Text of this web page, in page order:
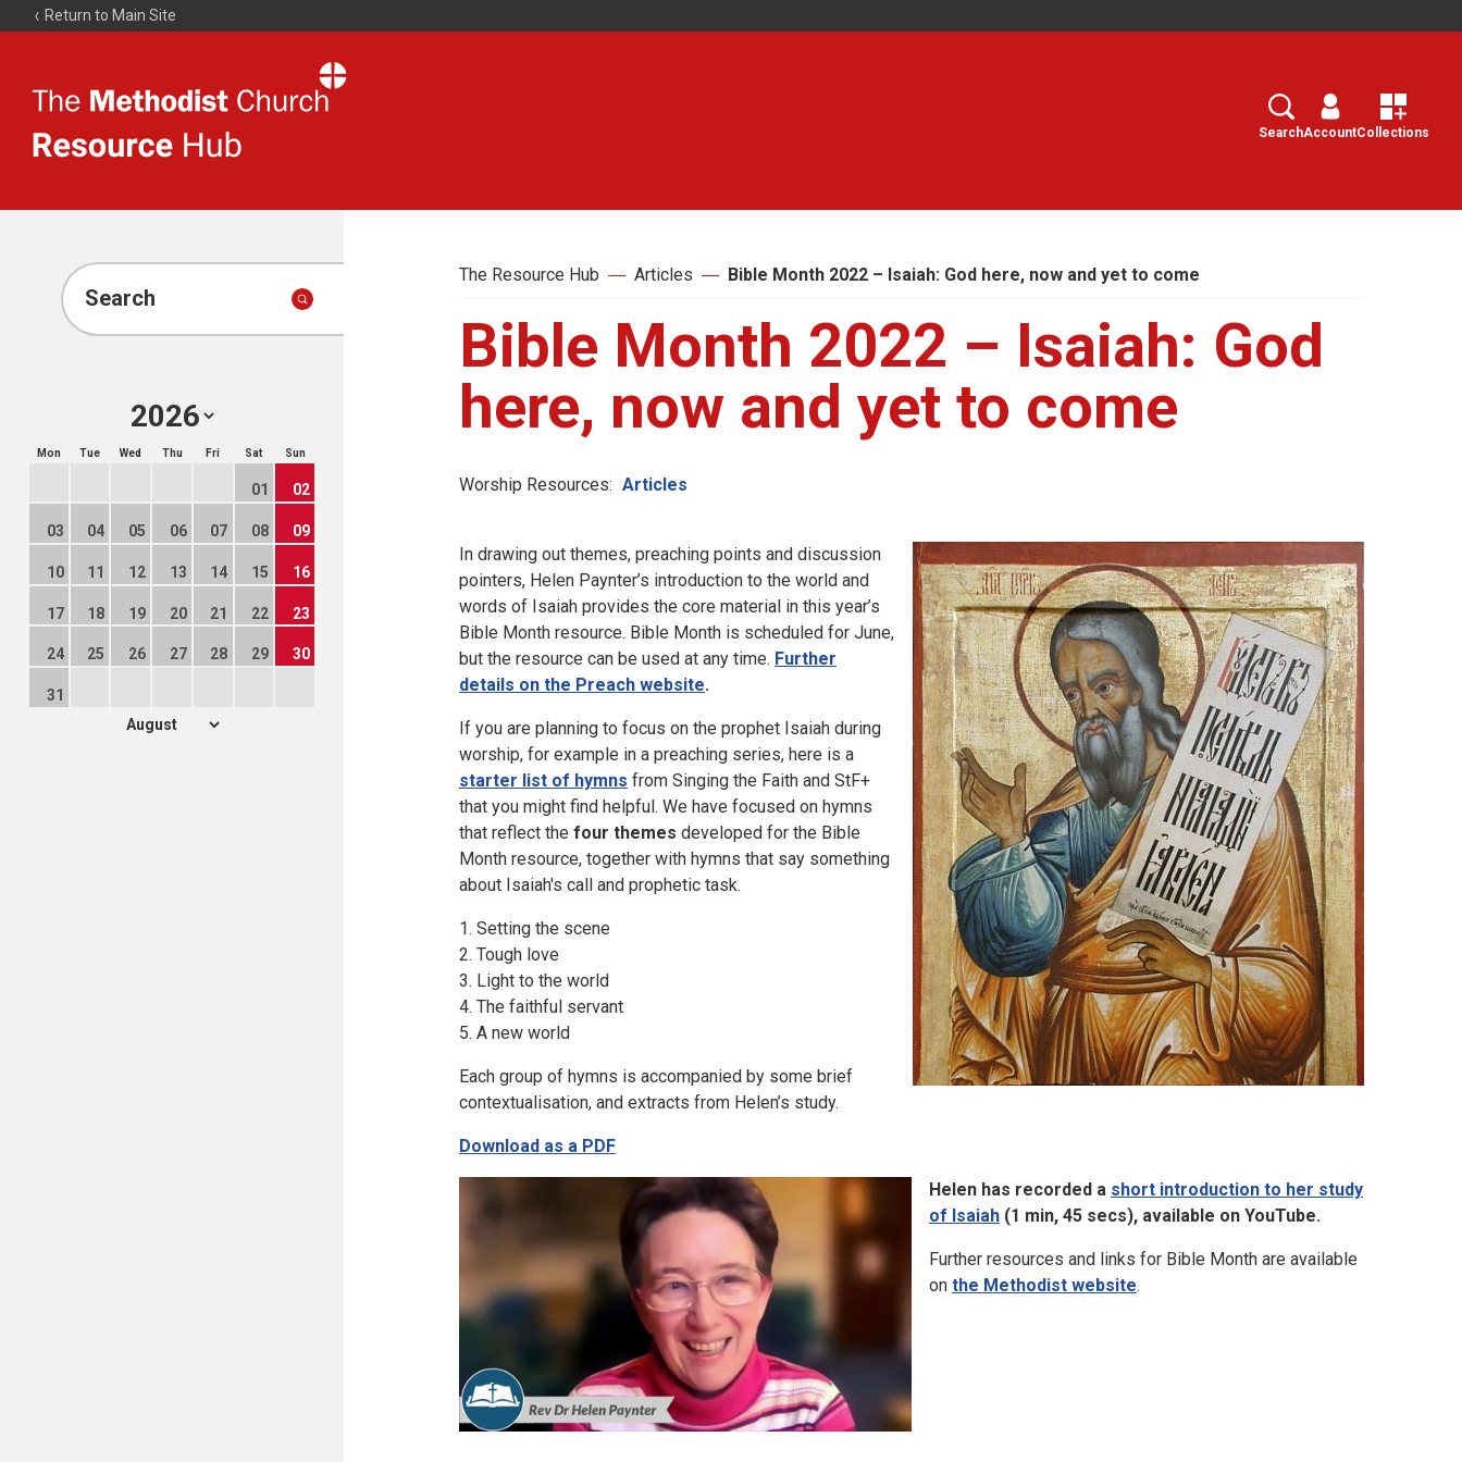
Return to Main Site
Resource
Search
SearchAccountCollections
Search
Mon Tue Wed Thu Fri Sat Sun
01 02
03 04 05 06 07 08 09
10 11 12 13 14 15 16
17 18 19 20 21 22 23
24 25 26 27 28 29 30
31
The Resource Hub Articles Bible Month 2022 – Isaiah: God here, now and yet to come
Bible Month 2022 – Isaiah: God
here, now and yet to come
Worship Resources: Articles
In drawing out themes, preaching points and discussion
pointers, Helen Paynter’s introduction to the world and
words of Isaiah provides the core material in this year’s
Bible Month resource. Bible Month is scheduled for June,
but the resource can be used at any time. Further
details on the Preach website.
If you are planning to focus on the prophet Isaiah during
worship, for example in a preaching series, here is a
starter list of hymns from Singing the Faith and StF+
that you might find helpful. We have focused on hymns
that reflect the four themes developed for the Bible
Month resource, together with hymns that say something
about Isaiah's call and prophetic task.
1. Setting the scene
2. Tough love
3. Light to the world
4. The faithful servant
5. A new world
Each group of hymns is accompanied by some brief
contextualisation, and extracts from Helen’s study.
Download as a PDF
Helen has recorded a short introduction to her study
of Isaiah (1 min, 45 secs), available on YouTube.
Further resources and links for Bible Month are available
on the Methodist website.